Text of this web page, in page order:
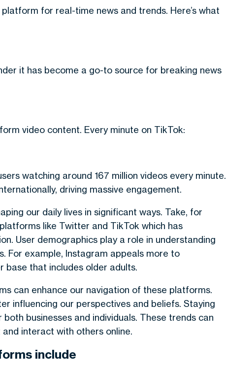
for real-time news and trends. Here’s what
it has become a go-to source for breaking news
video content. Every minute on TikTok:
watching around 167 million videos every minute.
driving massive engagement.
our daily lives in significant ways. Take, for
like Twitter and TikTok which has
User demographics play a role in understanding
For example, Instagram appeals more to
base that includes older adults.
can enhance our navigation of these platforms.
influencing our perspectives and beliefs. Staying
businesses and individuals. These trends can
interact with others online.
include